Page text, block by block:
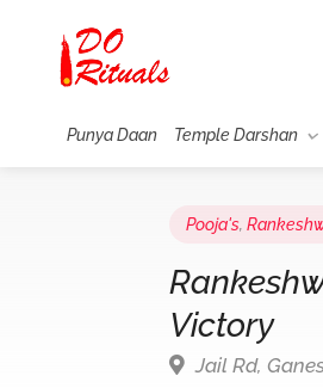
Punya Daan Temple Darshan
Pooja's,
Victory
Jail Rd,